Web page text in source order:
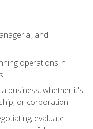
and
operations in
business, whether it's
or corporation
evaluate